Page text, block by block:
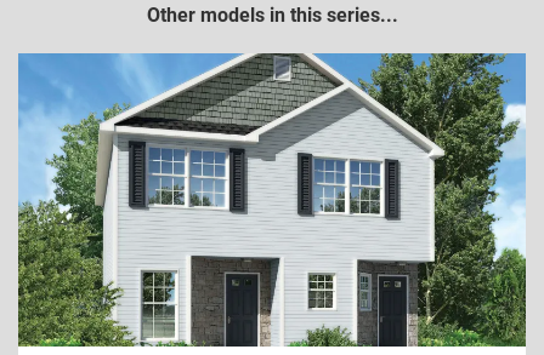
Other models in this series...